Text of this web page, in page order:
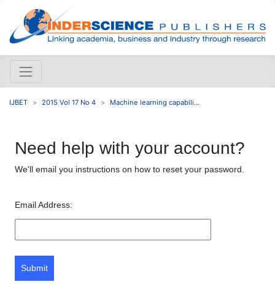
IJBET 2015 Vol 17 No 4 Machine learning capabili...
Need help with your account?
We'll email you instructions on how to reset your password.
Email Address:
Submit